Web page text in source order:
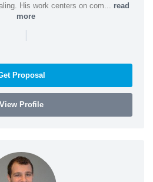
His work centers on com... read
more
|
Proposal
View Profile